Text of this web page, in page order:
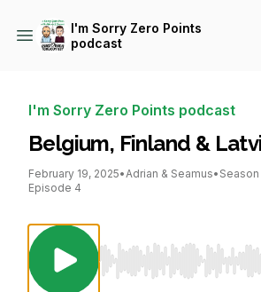
I'm Sorry Zero Points
podcast
I'm Sorry Zero Points podcast
Belgium, Finland &
February 19, 2025•Adrian & Seamus• Season
Episode 4
Use Left/Right to seek,